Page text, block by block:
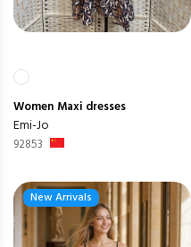
Women Maxi dresses
Emi-Jo
92853
New Arrivals